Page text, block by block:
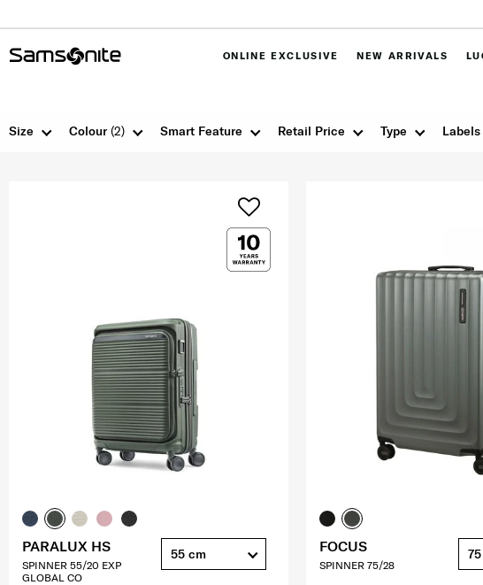
ONLINE EXCLUSIVE NEW ARRIVALS
Size Colour(2) Smart Feature Retail Price Type Labels
PARALUX HS
SPINNER 55/20 EXP
GLOBAL CO
55 cm FOCUS
SPINNER 75/28